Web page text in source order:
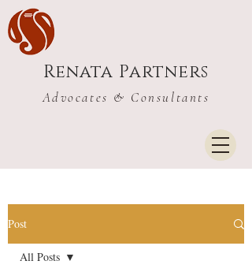
Renata Partners
Advocates & Consultants
Post
All Posts